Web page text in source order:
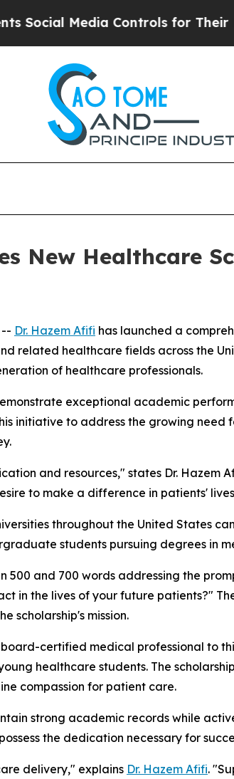
Media Controls for Their Kids.
New Healthcare
-- Dr. Hazem Afifi has launched a
related healthcare fields across the
of healthcare professionals.
exceptional academic
initiative to address the growing
and resources," states Dr. Hazem
to make a difference in patients'
throughout the United States
students pursuing degrees in
500 and 700 words addressing the
in the lives of your future patients?"
scholarship's mission.
certified medical professional to
healthcare students. The
compassion for patient care.
strong academic records while
the dedication necessary for
delivery," explains Dr. Hazem Afifi.